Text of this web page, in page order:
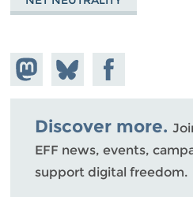
Share on
Mastodon
Share
on
Bluesky
Share on
Facebook
Discover more.
EFF news, events,
support digital freedom.